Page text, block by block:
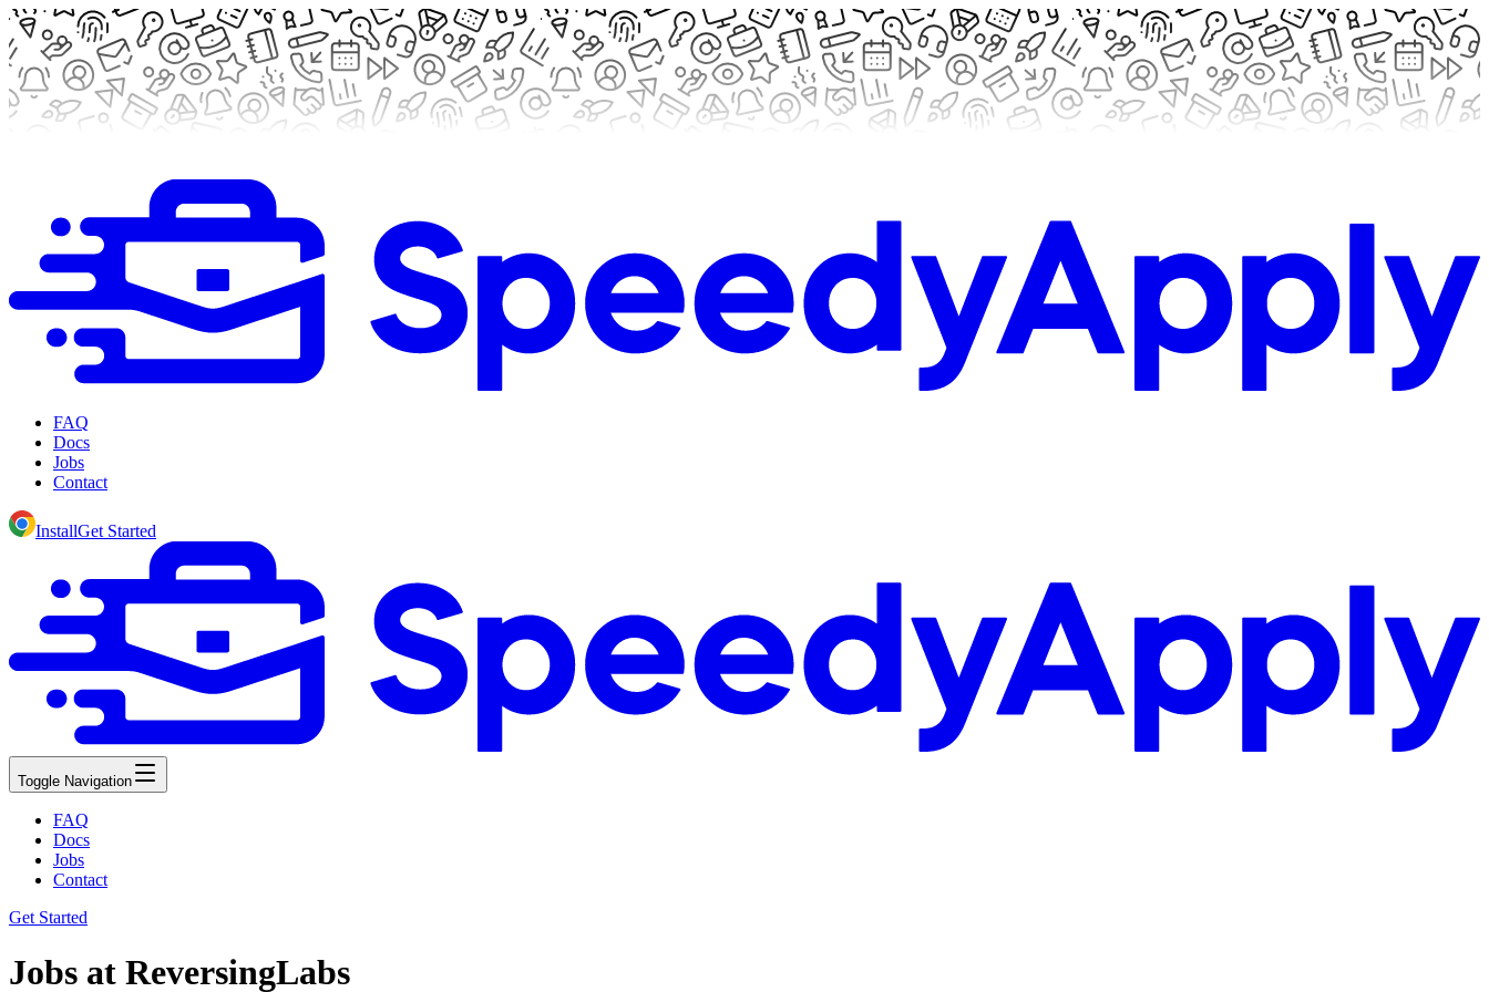
FAQ
Docs
Jobs
Contact
InstallGet Started
Toggle Navigation
FAQ
Docs
Jobs
Contact
Get Started
Jobs at ReversingLabs